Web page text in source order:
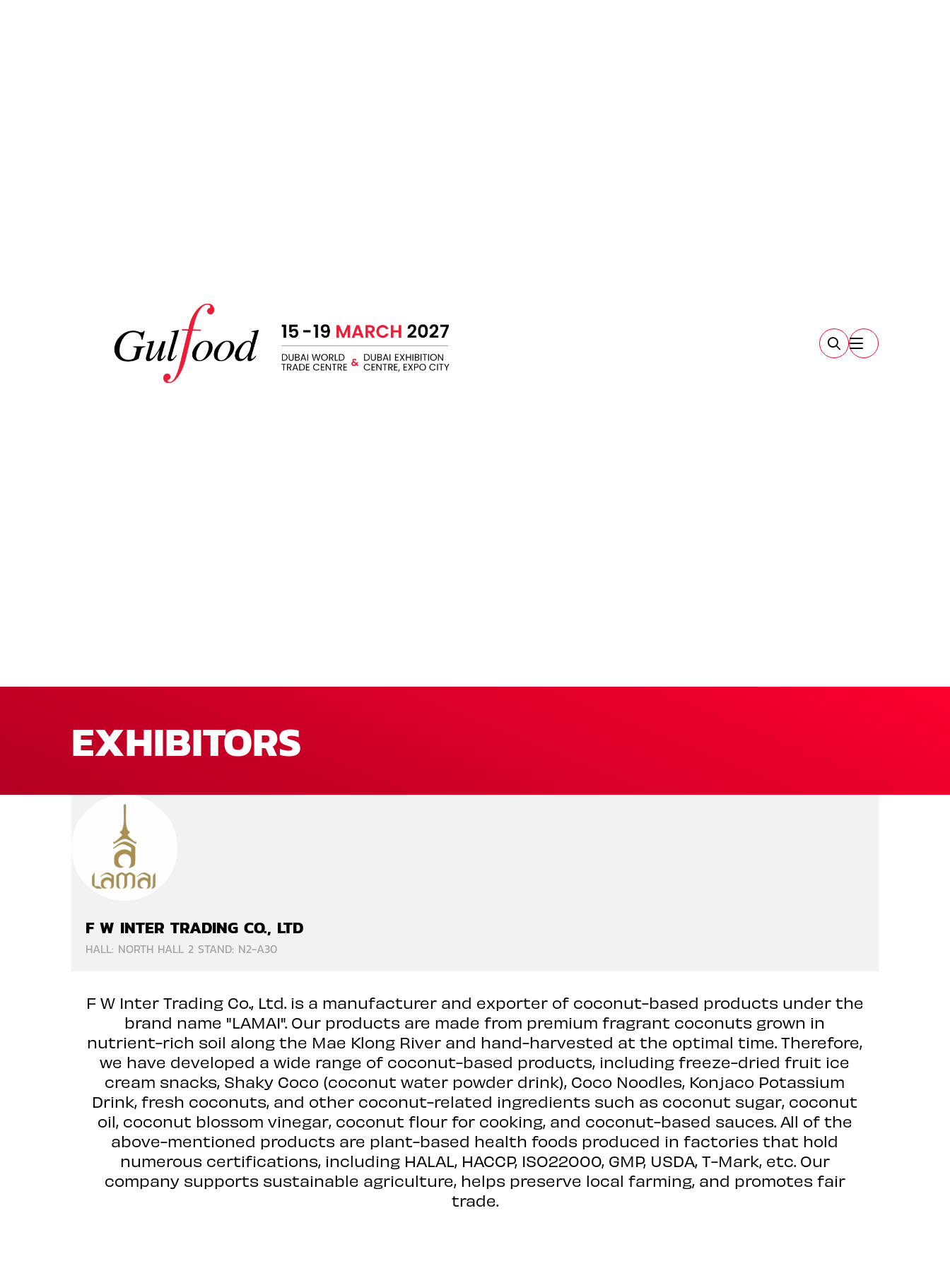
EXHIBITORS
F W INTER TRADING CO., LTD
HALL: NORTH HALL 2 STAND: N2-A30
F W Inter Trading Co., Ltd. is a manufacturer and exporter of coconut-based products under the
brand name "LAMAI". Our products are made from premium fragrant coconuts grown in
nutrient-rich soil along the Mae Klong River and hand-harvested at the optimal time. Therefore,
we have developed a wide range of coconut-based products, including freeze-dried fruit ice
cream snacks, Shaky Coco (coconut water powder drink), Coco Noodles, Konjaco Potassium
Drink, fresh coconuts, and other coconut-related ingredients such as coconut sugar, coconut
oil, coconut blossom vinegar, coconut flour for cooking, and coconut-based sauces. All of the
above-mentioned products are plant-based health foods produced in factories that hold
numerous certifications, including HALAL, HACCP, ISO22000, GMP, USDA, T-Mark, etc. Our
company supports sustainable agriculture, helps preserve local farming, and promotes fair
trade.